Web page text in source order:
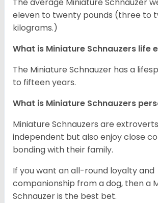
The average Miniature Schnauzer
eleven to twenty pounds (three to
kilograms.)
What is Miniature Schnauzers life
The Miniature Schnauzer has a
to fifteen years.
What is Miniature Schnauzers
Miniature Schnauzers are
independent but also enjoy close
bonding with their family.
If you want an all-round loyalty and
companionship from a dog, then a
Schnauzer is the best bet.